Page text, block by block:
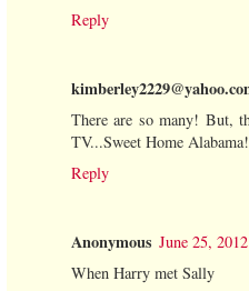
Reply
There are so many! But,
TV...Sweet Home Alabama!
Reply
Anonymous June 25,
When Harry met Sally